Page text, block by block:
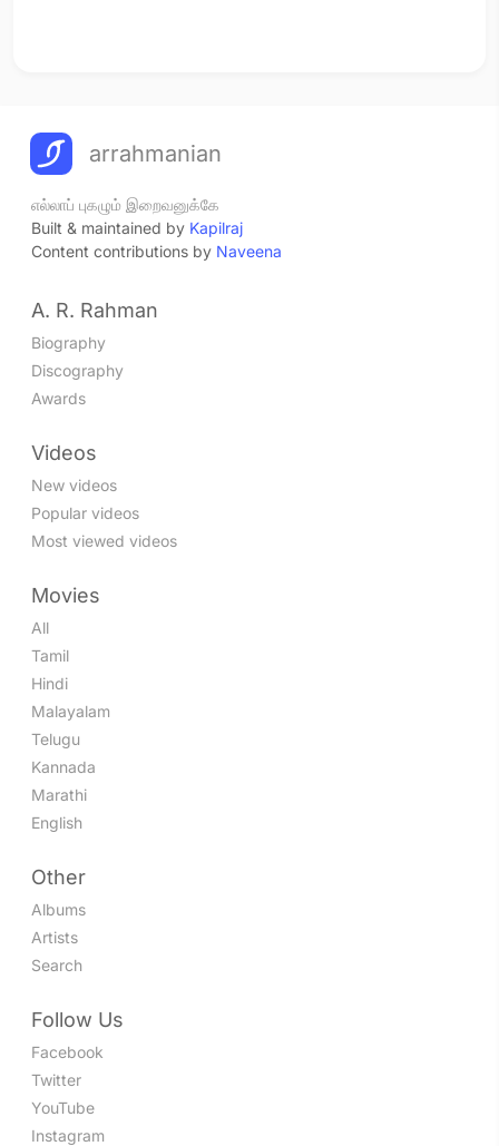
arrahmanian
எல்லாப் புகழும் இறைவனுக்கே
Built & maintained by Kapilraj
Content contributions by Naveena
A. R. Rahman
Biography
Discography
Awards
Videos
New videos
Popular videos
Most viewed videos
Movies
All
Tamil
Hindi
Malayalam
Telugu
Kannada
Marathi
English
Other
Albums
Artists
Search
Follow Us
Facebook
Twitter
YouTube
Instagram